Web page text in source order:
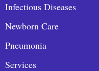
Infectious Diseases
Newborn Care
Pneumonia
Services